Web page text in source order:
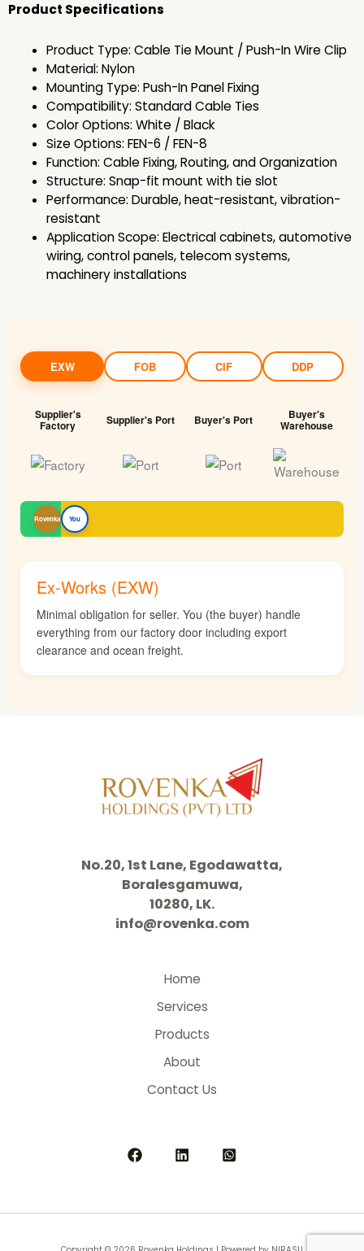
Product Specifications
Product Type: Cable Tie Mount / Push-In Wire Clip
Material: Nylon
Mounting Type: Push-In Panel Fixing
Compatibility: Standard Cable Ties
Color Options: White / Black
Size Options: FEN-6 / FEN-8
Function: Cable Fixing, Routing, and Organization
Structure: Snap-fit mount with tie slot
Performance: Durable, heat-resistant, vibration-
resistant
Application Scope: Electrical cabinets, automotive
wiring, control panels, telecom systems,
machinery installations
EXW FOB CIF DDP
Supplier's
Factory Supplier's Port Buyer's Port Buyer's
Warehouse
Rovenka You
Ex-Works (EXW)
Minimal obligation for seller. You (the buyer) handle
everything from our factory door including export
clearance and ocean freight.
No.20, 1st Lane, Egodawatta,
Boralesgamuwa,
10280, LK.
info@rovenka.com
Home
Services
Products
About
Contact Us